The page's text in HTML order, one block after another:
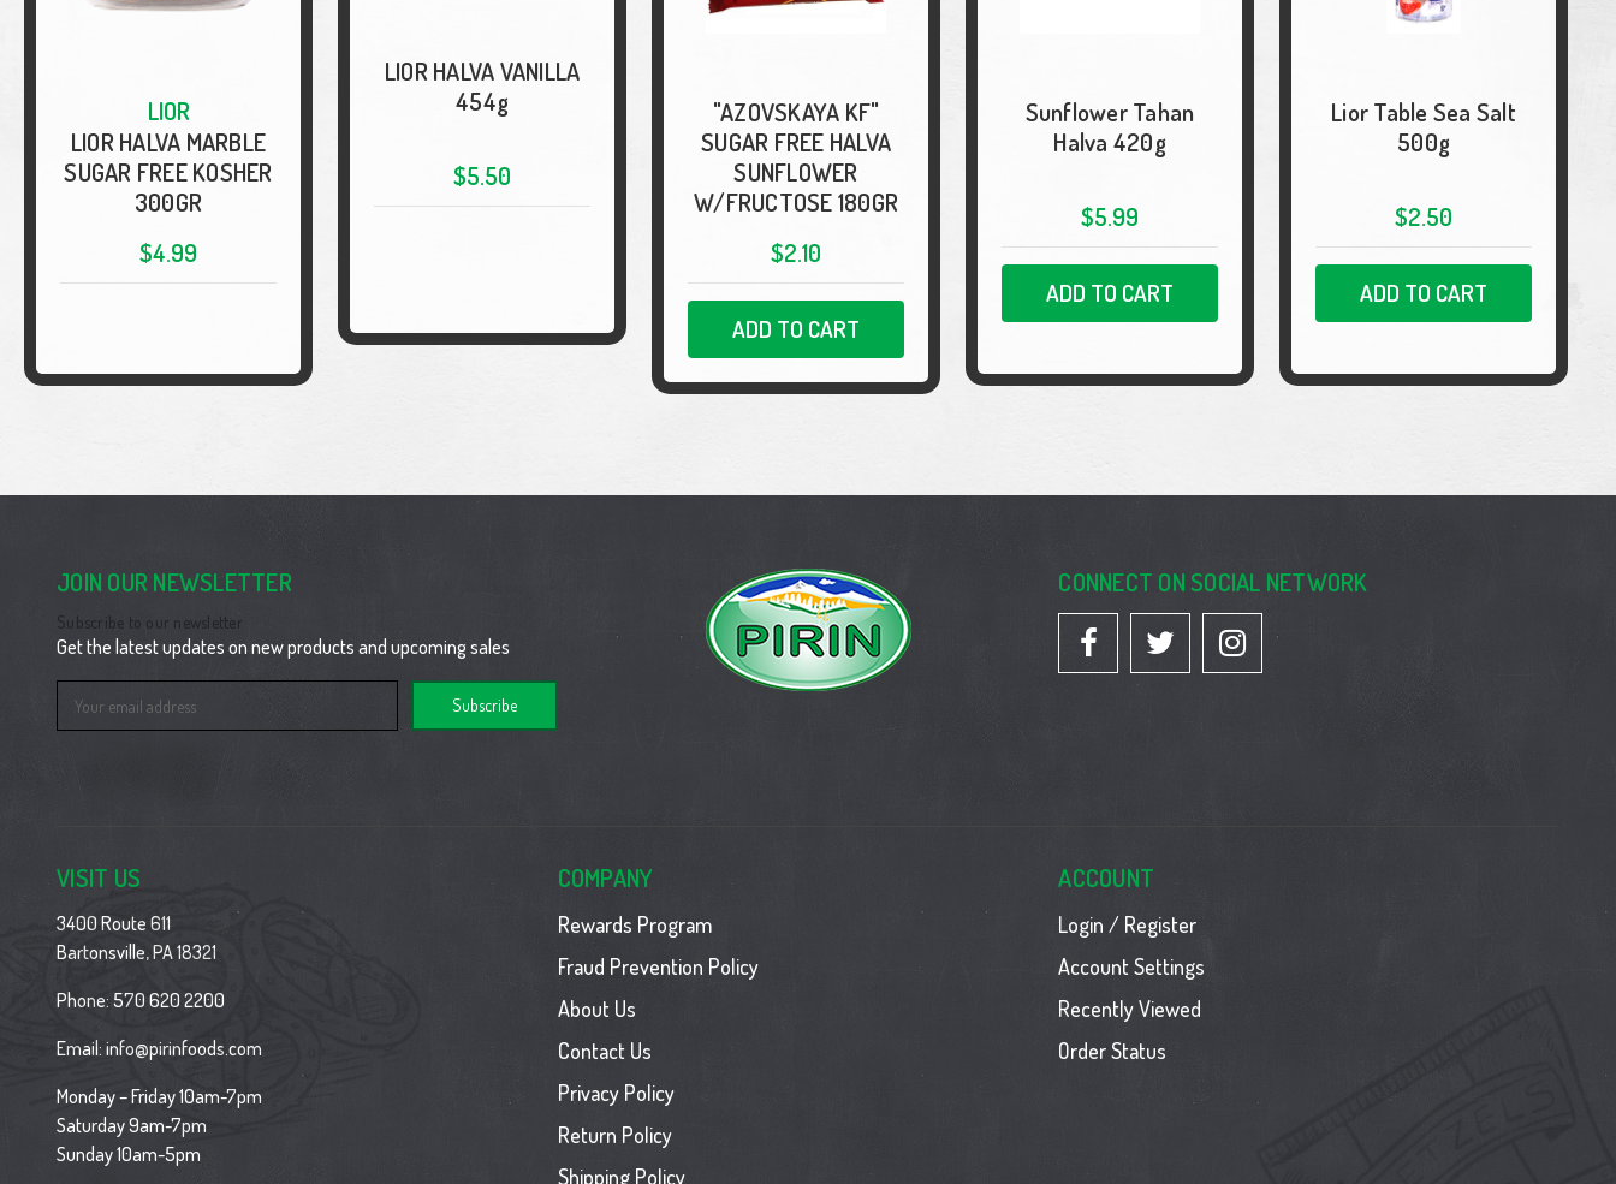
LIOR
LIOR HALVA MARBLE
SUGAR FREE KOSHER
300GR
$4.99
LIOR HALVA VANILLA
454g
$5.50
"AZOVSKAYA KF"
SUGAR FREE HALVA
SUNFLOWER
W/FRUCTOSE 180GR
$2.10
ADD TO CART
Sunflower Tahan
Halva 420g
$5.99
ADD TO CART
Lior Table Sea Salt
500g
$2.50
ADD TO CART
JOIN OUR NEWSLETTER
Subscribe to our newsletter
Get the latest updates on new products and upcoming sales
Address
CONNECT ON SOCIAL NETWORK
VISIT US
3400 Route 611
Bartonsville, PA 18321
Phone: 570 620 2200
Email: info@pirinfoods.com
Monday – Friday 10am-7pm
Saturday 9am-7pm
Sunday 10am-5pm
COMPANY
Rewards Program
Fraud Prevention Policy
About Us
Contact Us
Privacy Policy
Return Policy
Shipping Policy
ACCOUNT
Login / Register
Account Settings
Recently Viewed
Order Status